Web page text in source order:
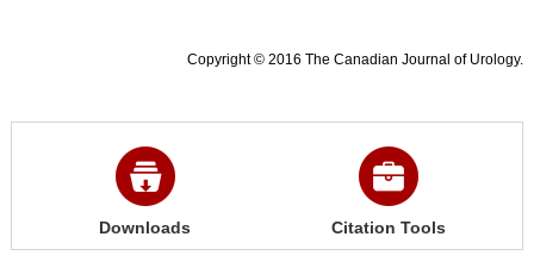
Copyright © 2016 The Canadian Journal of Urology.
Downloads Citation Tools